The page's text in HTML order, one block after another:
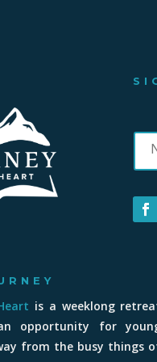
is a weeklong
opportunity for
from the busy things